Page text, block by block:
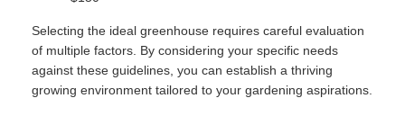
Selecting the ideal greenhouse requires careful evaluation
of multiple factors. By considering your specific needs
against these guidelines, you can establish a thriving
growing environment tailored to your gardening aspirations.